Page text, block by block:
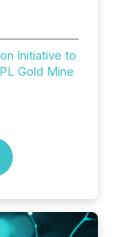
Initiative to
Gold Mine